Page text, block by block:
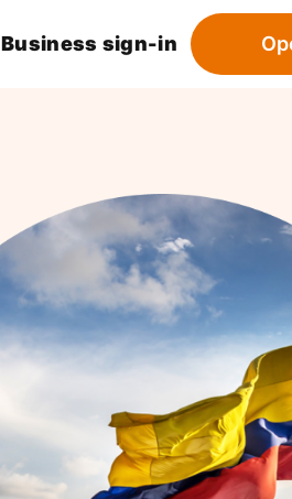
Business sign-in